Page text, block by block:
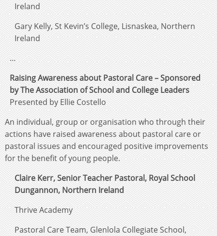
Ireland
Gary Kelly, St Kevin’s College, Lisnaskea, Northern
Ireland
…
Raising Awareness about Pastoral Care – Sponsored
by The Association of School and College Leaders
Presented by Ellie Costello
An individual, group or organisation who through their
actions have raised awareness about pastoral care or
pastoral issues and encouraged positive improvements
for the benefit of young people.
Claire Kerr, Senior Teacher Pastoral, Royal School
Dungannon, Northern Ireland
Thrive Academy
Pastoral Care Team, Glenlola Collegiate School,